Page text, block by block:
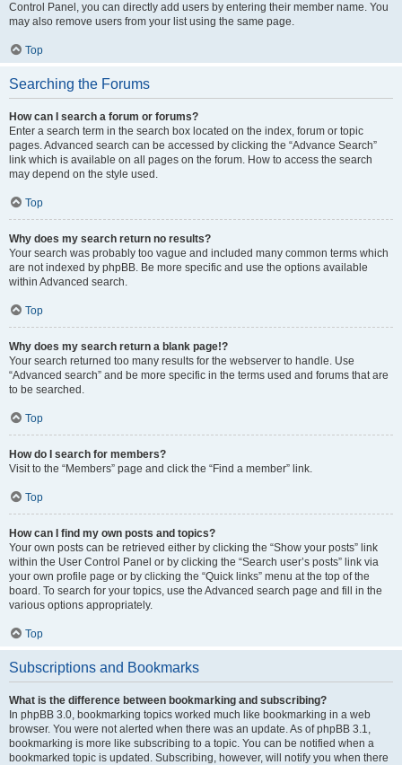
Control Panel, you can directly add users by entering their member name. You
may also remove users from your list using the same page.
Top
Searching the Forums
How can I search a forum or forums?
Enter a search term in the search box located on the index, forum or topic
pages. Advanced search can be accessed by clicking the “Advance Search”
link which is available on all pages on the forum. How to access the search
may depend on the style used.
Top
Why does my search return no results?
Your search was probably too vague and included many common terms which
are not indexed by phpBB. Be more specific and use the options available
within Advanced search.
Top
Why does my search return a blank page!?
Your search returned too many results for the webserver to handle. Use
“Advanced search” and be more specific in the terms used and forums that are
to be searched.
Top
How do I search for members?
Visit to the “Members” page and click the “Find a member” link.
Top
How can I find my own posts and topics?
Your own posts can be retrieved either by clicking the “Show your posts” link
within the User Control Panel or by clicking the “Search user’s posts” link via
your own profile page or by clicking the “Quick links” menu at the top of the
board. To search for your topics, use the Advanced search page and fill in the
various options appropriately.
Top
Subscriptions and Bookmarks
What is the difference between bookmarking and subscribing?
In phpBB 3.0, bookmarking topics worked much like bookmarking in a web
browser. You were not alerted when there was an update. As of phpBB 3.1,
bookmarking is more like subscribing to a topic. You can be notified when a
bookmarked topic is updated. Subscribing, however, will notify you when there